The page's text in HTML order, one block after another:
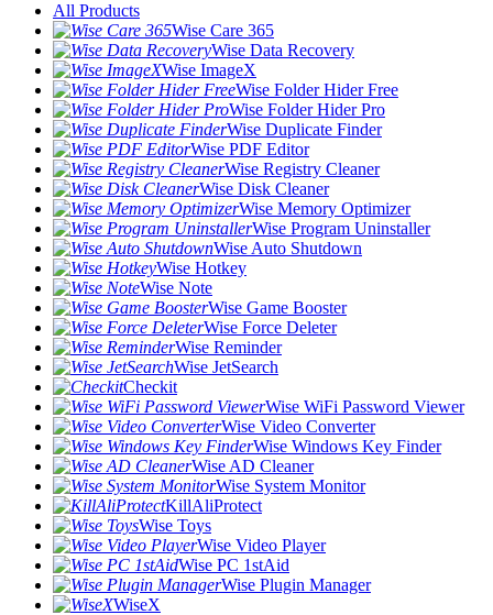
All Products
Wise Care 365
Wise Data Recovery
Wise ImageX
Wise Folder Hider Free
Wise Folder Hider Pro
Wise Duplicate Finder
Wise PDF Editor
Wise Registry Cleaner
Wise Disk Cleaner
Wise Memory Optimizer
Wise Program Uninstaller
Wise Auto Shutdown
Wise Hotkey
Wise Note
Wise Game Booster
Wise Force Deleter
Wise Reminder
Wise JetSearch
Checkit
Wise WiFi Password Viewer
Wise Video Converter
Wise Windows Key Finder
Wise AD Cleaner
Wise System Monitor
KillAliProtect
Wise Toys
Wise Video Player
Wise PC 1stAid
Wise Plugin Manager
WiseX